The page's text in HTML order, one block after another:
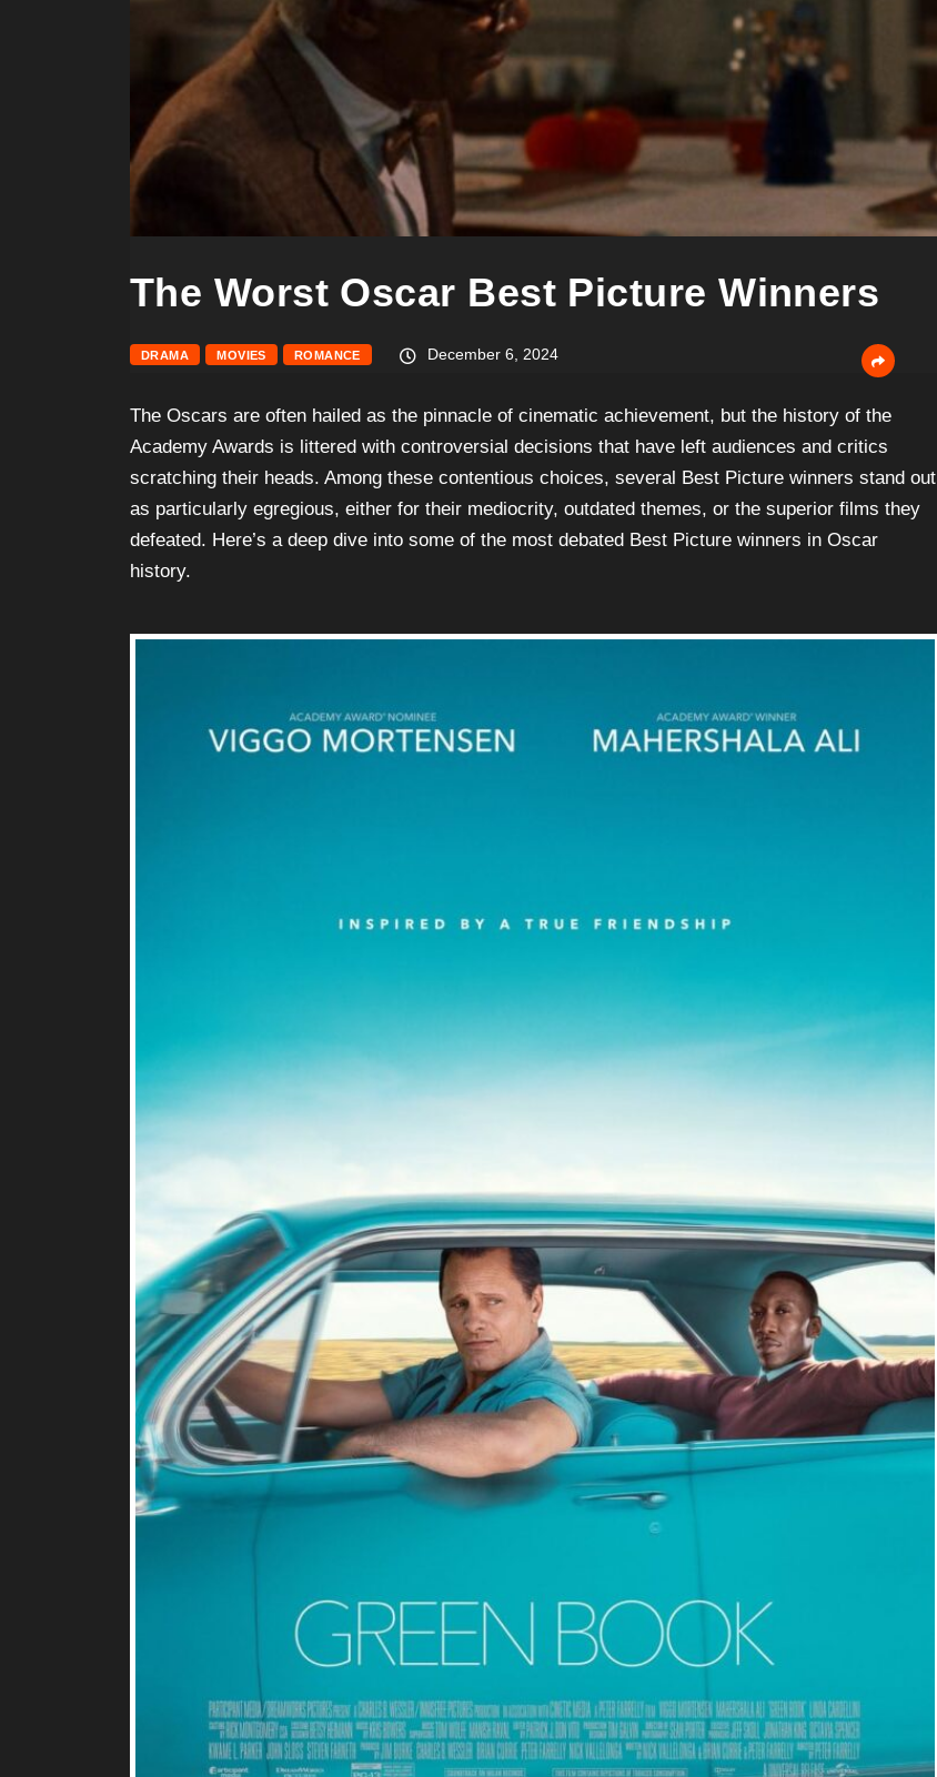
The Worst Oscar Best Picture Winners
DRAMA MOVIES ROMANCE December 6, 2024
The Oscars are often hailed as the pinnacle of cinematic achievement, but the history of the
Academy Awards is littered with controversial decisions that have left audiences and critics
scratching their heads. Among these contentious choices, several Best Picture winners stand out
as particularly egregious, either for their mediocrity, outdated themes, or the superior films they
defeated. Here’s a deep dive into some of the most debated Best Picture winners in Oscar
history.